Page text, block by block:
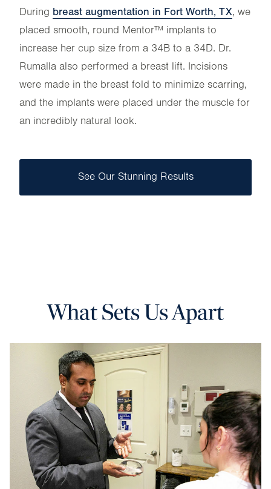
During breast augmentation in Fort Worth, TX, we
placed smooth, round Mentor™ implants to
increase her cup size from a 34B to a 34D. Dr.
Rumalla also performed a breast lift. Incisions
were made in the breast fold to minimize scarring,
and the implants were placed under the muscle for
an incredibly natural look.
See Our Stunning Results
What Sets Us Apart